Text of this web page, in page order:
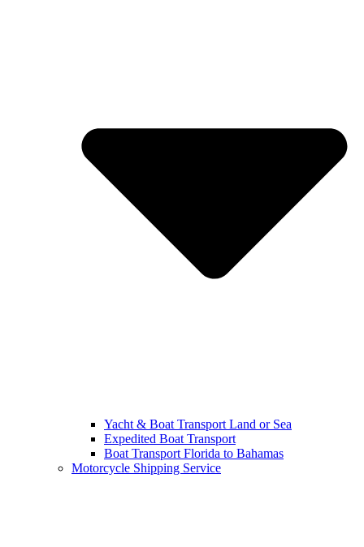
Yacht & Boat Transport Land or Sea
Expedited Boat Transport
Boat Transport Florida to Bahamas
Motorcycle Shipping Service